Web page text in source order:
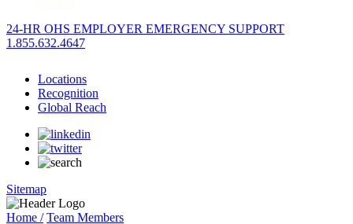
24-HR OHS EMPLOYER EMERGENCY SUPPORT
1.855.632.4647
Locations
Recognition
Global Reach
Sitemap
Home / Team Members